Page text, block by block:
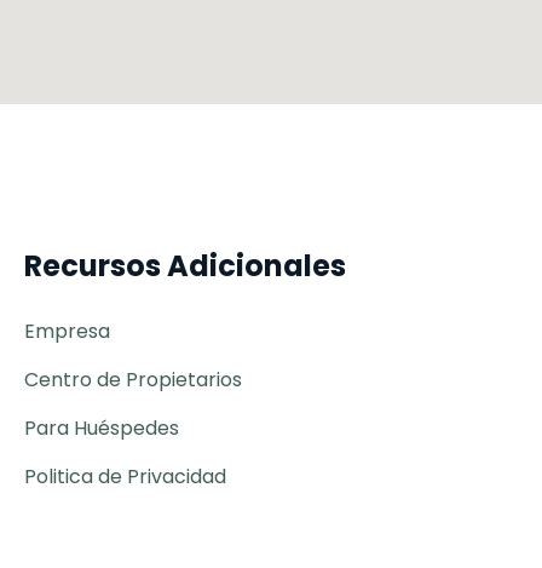
Recursos Adicionales
Empresa
Centro de Propietarios
Para Huéspedes
Politica de Privacidad